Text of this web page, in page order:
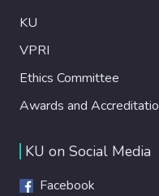
KU
VPRI
Ethics Committee
Awards and
KU on Social Media
Facebook